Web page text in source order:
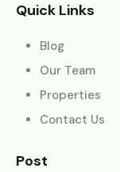
Quick Links
Blog
Our Team
Properties
Contact Us
Post